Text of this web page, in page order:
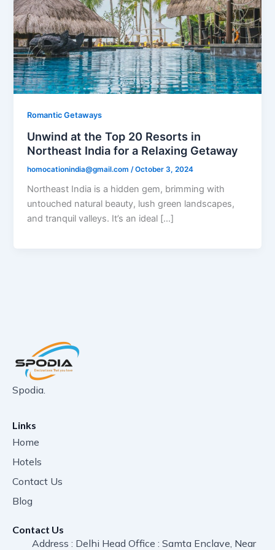
Romantic Getaways
Unwind at the Top 20 Resorts in
Northeast India for a Relaxing Getaway
homocationindia@gmail.com /October 3, 2024
Northeast India is a hidden gem, brimming with
untouched natural beauty, lush green landscapes,
and tranquil valleys. It’s an ideal […]
Spodia.
Links
Home
Hotels
Contact Us
Blog
Contact Us
Address : Delhi Head Office : Samta Enclave, Near